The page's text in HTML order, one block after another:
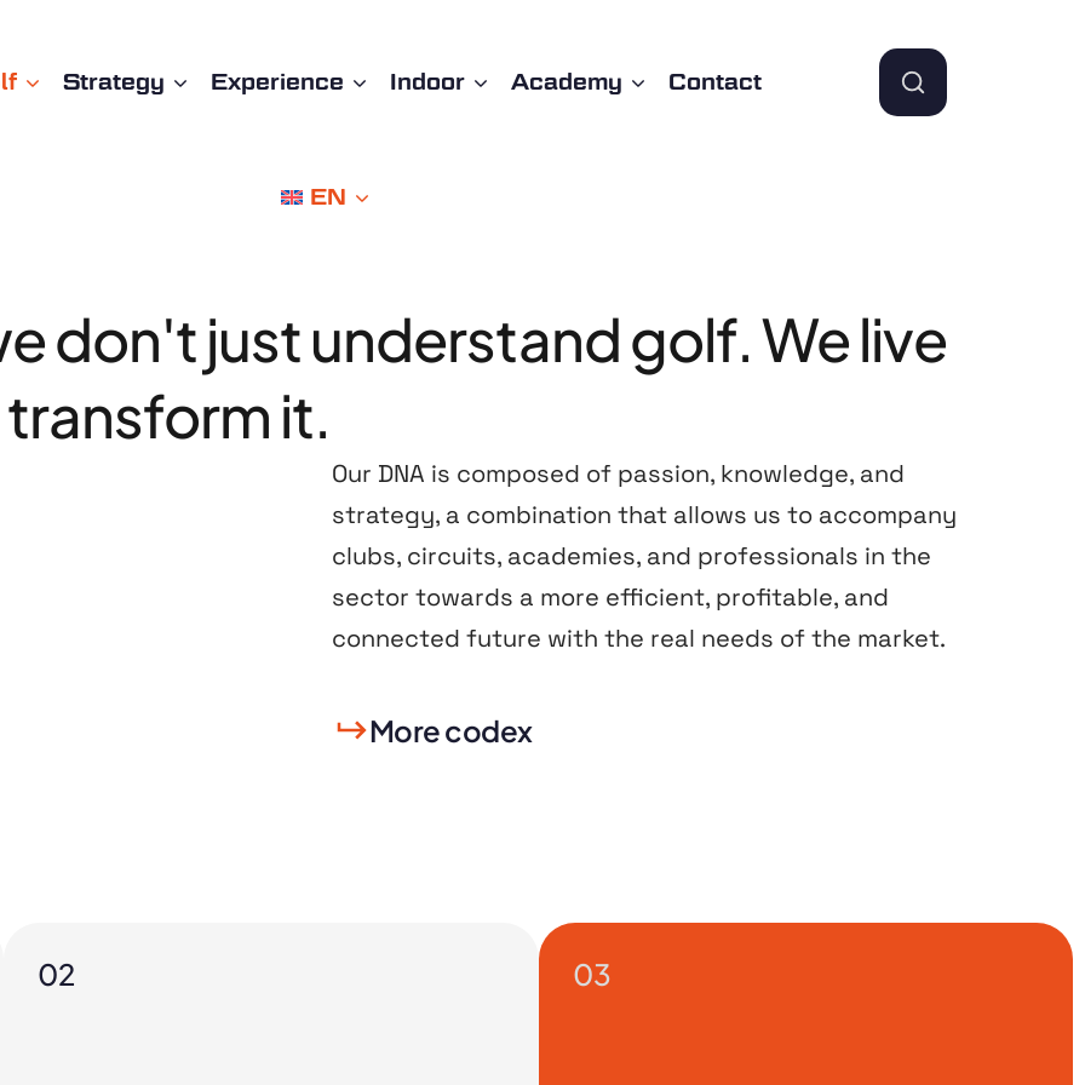
Strategy Experience Indoor Academy Contact
EN
don'tjustunderstandgolf.Welive
transformit.
Our DNA is composed of passion, knowledge, and
strategy, a combination that allows us to accompany
clubs, circuits, academies, and professionals in the
sector towards a more efficient, profitable, and
connected future with the real needs of the market.
More codex
02 03